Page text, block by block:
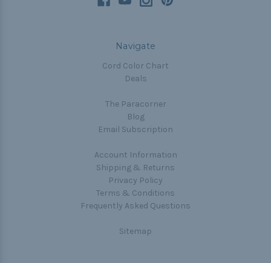
Navigate
Cord Color Chart
Deals
The Paracorner
Blog
Email Subscription
Account Information
Shipping & Returns
Privacy Policy
Terms & Conditions
Frequently Asked Questions
Sitemap